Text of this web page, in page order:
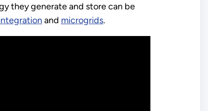
they generate and store can be
and microgrids.